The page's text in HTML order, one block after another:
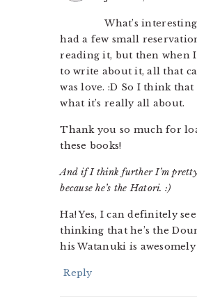
What’s
had a few small
reading it, but then when I
to write about it, all that
was love. :D So I think that
what it’s really all about.
Thank you so much for
these books!
And if I think further I’m pretty
because he’s the Hatori. :)
Ha! Yes, I can definitely
thinking that he’s the
his Watanuki is awesomely
Reply